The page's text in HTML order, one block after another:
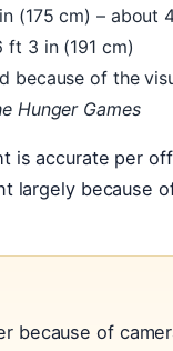
(175 cm) – about
ft 3 in (191 cm)
because of the
Hunger Games
is accurate per
largely because
because of